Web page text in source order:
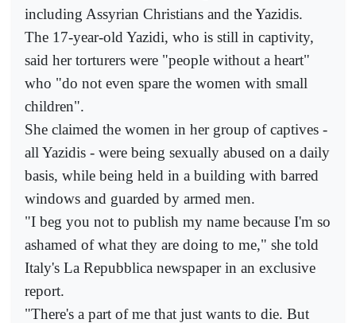
including Assyrian Christians and the Yazidis.
The 17-year-old Yazidi, who is still in captivity,
said her torturers were "people without a heart"
who "do not even spare the women with small
children".
She claimed the women in her group of captives -
all Yazidis - were being sexually abused on a daily
basis, while being held in a building with barred
windows and guarded by armed men.
"I beg you not to publish my name because I'm so
ashamed of what they are doing to me," she told
Italy's La Repubblica newspaper in an exclusive
report.
"There's a part of me that just wants to die. But